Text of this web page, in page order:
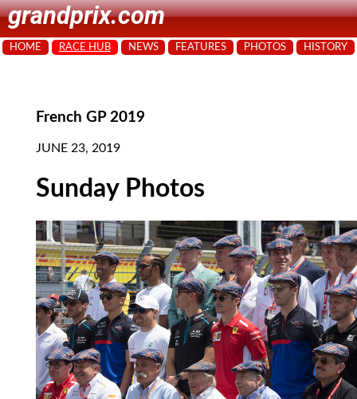
grandprix.com
HOME RACE HUB NEWS FEATURES PHOTOS HISTORY
French GP 2019
JUNE 23, 2019
Sunday Photos